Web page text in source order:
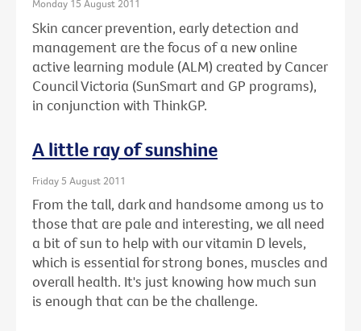
Monday 15 August 2011
Skin cancer prevention, early detection and
management are the focus of a new online
active learning module (ALM) created by Cancer
Council Victoria (SunSmart and GP programs),
in conjunction with ThinkGP.
A little ray of sunshine
Friday 5 August 2011
From the tall, dark and handsome among us to
those that are pale and interesting, we all need
a bit of sun to help with our vitamin D levels,
which is essential for strong bones, muscles and
overall health. It's just knowing how much sun
is enough that can be the challenge.